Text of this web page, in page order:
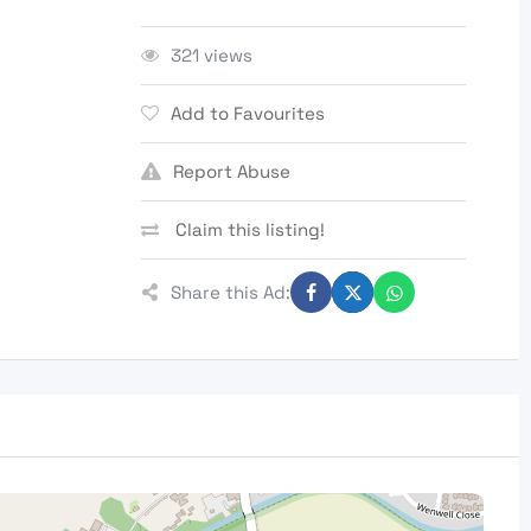
321 views
Add to Favourites
Report Abuse
Claim this listing!
Share this Ad: